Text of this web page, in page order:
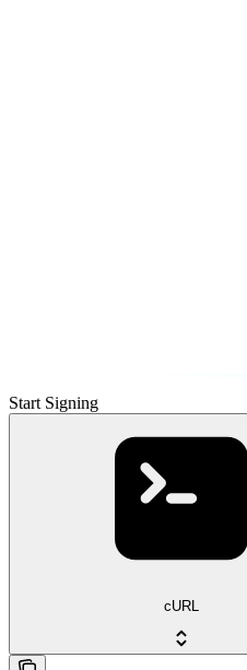
Start Signing
cURL